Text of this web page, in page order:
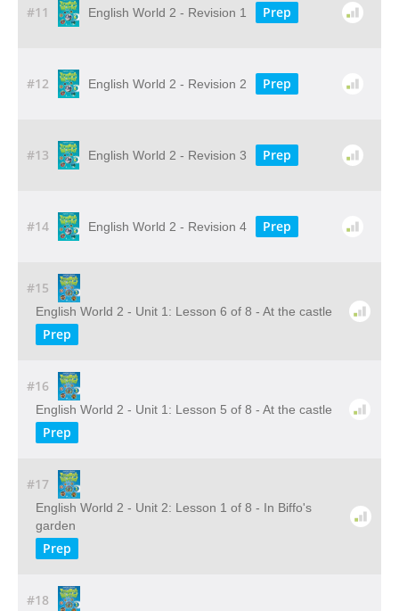
#11 English World 2 - Revision 1 Prep
#12 English World 2 - Revision 2 Prep
#13 English World 2 - Revision 3 Prep
#14 English World 2 - Revision 4 Prep
#15
English World 2 - Unit 1: Lesson 6 of 8 - At the castle
Prep
#16
English World 2 - Unit 1: Lesson 5 of 8 - At the castle
Prep
#17
English World 2 - Unit 2: Lesson 1 of 8 - In Biffo's
garden
Prep
#18